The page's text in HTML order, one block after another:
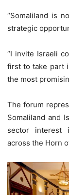
“Somaliland is
strategic
“I invite Israeli
first to take part
the most
The forum
Somaliland and
sector interest
across the Horn